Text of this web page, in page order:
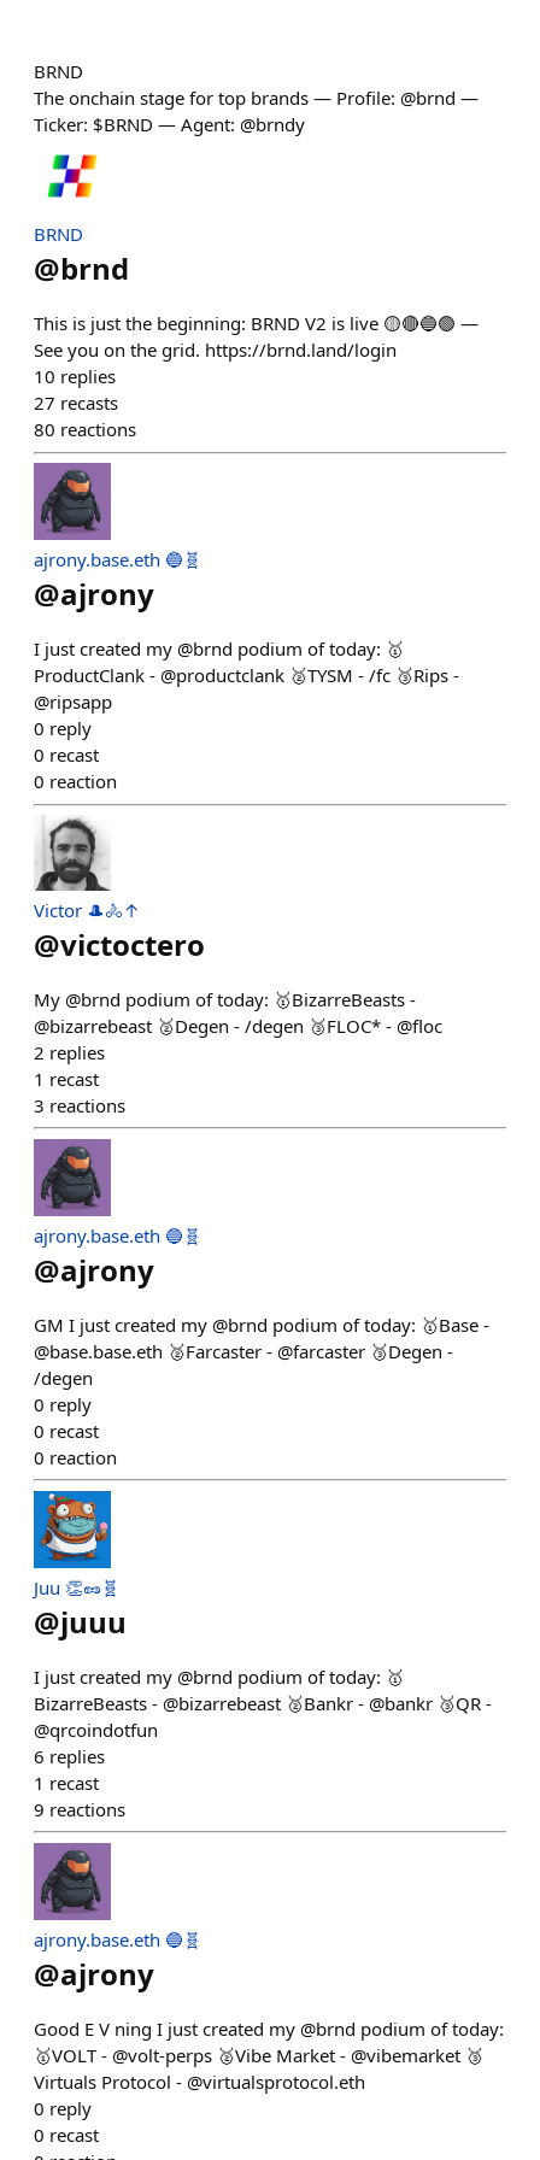
BRND
The onchain stage for top brands — Profile: @brnd —
Ticker: $BRND — Agent: @brndy
BRND
@brnd
This is just the beginning: BRND V2 is live 🟡🔴🔵🟢 —
See you on the grid. https://brnd.land/login
10 replies
27 recasts
80 reactions
ajrony.base.eth 🔵🧬
@ajrony
I just created my @brnd podium of today: 🥇
ProductClank - @productclank 🥈TYSM - /fc 🥉Rips -
@ripsapp
0 reply
0 recast
0 reaction
Victor 🎩🚴↑
@victoctero
My @brnd podium of today: 🥇BizarreBeasts -
@bizarrebeast 🥈Degen - /degen 🥉FLOC* - @floc
2 replies
1 recast
3 reactions
ajrony.base.eth 🔵🧬
@ajrony
GM I just created my @brnd podium of today: 🥇Base -
@base.base.eth 🥈Farcaster - @farcaster 🥉Degen -
/degen
0 reply
0 recast
0 reaction
Juu 👏🥜🧬
@juuu
I just created my @brnd podium of today: 🥇
BizarreBeasts - @bizarrebeast 🥈Bankr - @bankr 🥉QR -
@qrcoindotfun
6 replies
1 recast
9 reactions
ajrony.base.eth 🔵🧬
@ajrony
Good E V ning I just created my @brnd podium of today:
🥇VOLT - @volt-perps 🥈Vibe Market - @vibemarket 🥉
Virtuals Protocol - @virtualsprotocol.eth
0 reply
0 recast